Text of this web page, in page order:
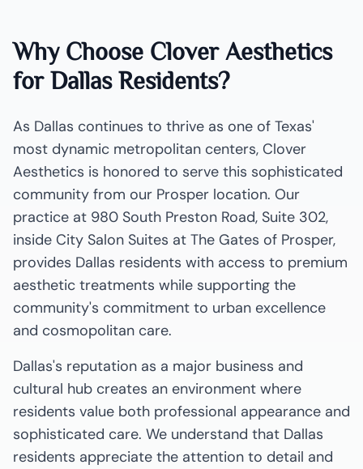
Why Choose Clover Aesthetics
for Dallas Residents?
As Dallas continues to thrive as one of Texas'
most dynamic metropolitan centers, Clover
Aesthetics is honored to serve this sophisticated
community from our Prosper location. Our
practice at 980 South Preston Road, Suite 302,
inside City Salon Suites at The Gates of Prosper,
provides Dallas residents with access to premium
aesthetic treatments while supporting the
community's commitment to urban excellence
and cosmopolitan care.
Dallas's reputation as a major business and
cultural hub creates an environment where
residents value both professional appearance and
sophisticated care. We understand that Dallas
residents appreciate the attention to detail and